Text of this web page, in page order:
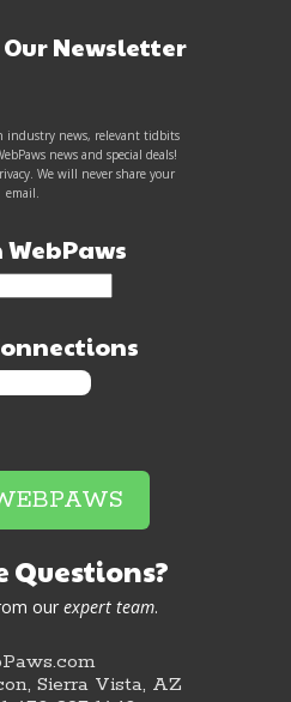
Newsletter
industry news, relevant tidbits
news and special deals!
We will never share your
email.
WebPaws
Questions?
ourexpert team.
Sierra Vista, AZ